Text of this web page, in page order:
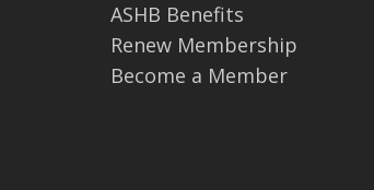
ASHB Benefits
Renew Membership
Become a Member